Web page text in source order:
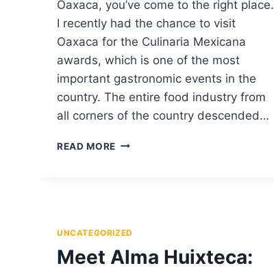
Oaxaca, you’ve come to the right place.
I recently had the chance to visit
Oaxaca for the Culinaria Mexicana
awards, which is one of the most
important gastronomic events in the
country. The entire food industry from
all corners of the country descended…
READ MORE MICHELIN
AND
BY
UNCATEGORIZED
Meet Alma Huixteca: